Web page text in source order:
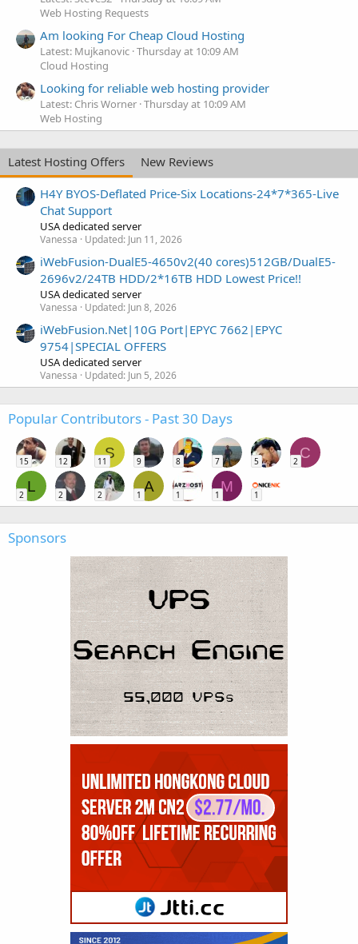
Web Hosting Requests
Am looking For Cheap Cloud Hosting
Latest: Mujkanovic Thursday at 10:09 AM
Cloud Hosting
Looking for reliable web hosting provider
Latest: Chris Worner Thursday at 10:09 AM
Web Hosting
Latest Hosting Offers
New Reviews
H4Y BYOS-Deflated Price-Six Locations-24*7*365-Live
Chat Support
USA dedicated server
Vanessa Updated: Jun 11, 2026
iWebFusion-DualE5-4650v2(40 cores)512GB/DualE5-
2696v2/24TB HDD/2*16TB HDD Lowest Price!!
USA dedicated server
Vanessa Updated: Jun 8, 2026
iWebFusion.Net|10G Port|EPYC 7662|EPYC
9754|SPECIAL OFFERS
USA dedicated server
Vanessa Updated: Jun 5, 2026
Popular Contributors - Past 30 Days
15 12
S
11 9 8 7 5
C
2
L
2 2 2
A
1 1
M
1 1
Sponsors